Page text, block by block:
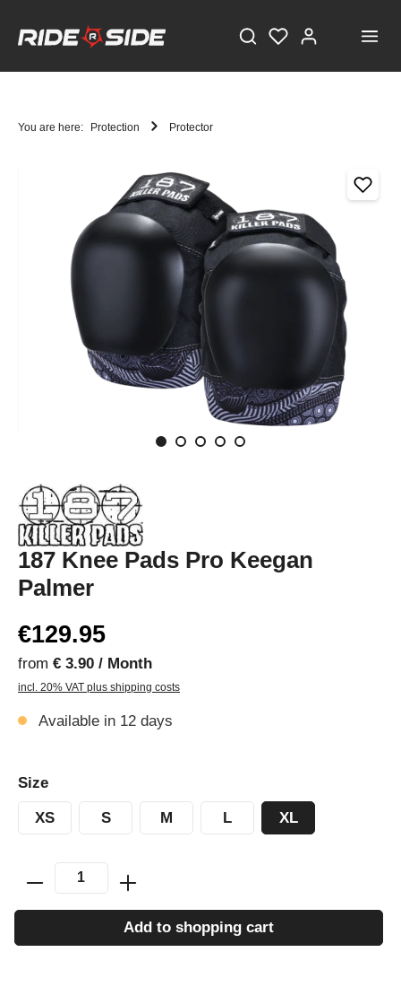
You are here: Protection Protector
187 Knee Pads Pro Keegan
Palmer
€129.95
from € 3.90 / Month
incl. 20% VAT plus shipping costs
Available in 12 days
Size
XS S M L XL
Add to shopping cart